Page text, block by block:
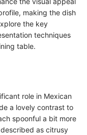
making the dish
the key
techniques
table.
role in Mexican
a lovely contrast to
spoonful a bit more
as citrusy